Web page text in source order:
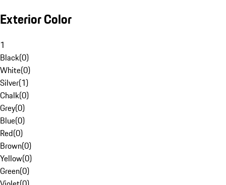
Exterior Color
1
Black(0)
White(0)
Silver(1)
Chalk(0)
Grey(0)
Blue(0)
Red(0)
Brown(0)
Yellow(0)
Green(0)